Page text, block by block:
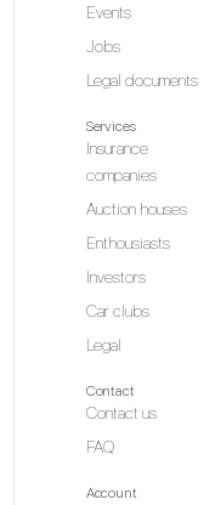
Events
Jobs
Legal documents
Services
Insurance
companies
Auction houses
Enthousiasts
Investors
Car clubs
Legal
Contact
Contact us
FAQ
Account